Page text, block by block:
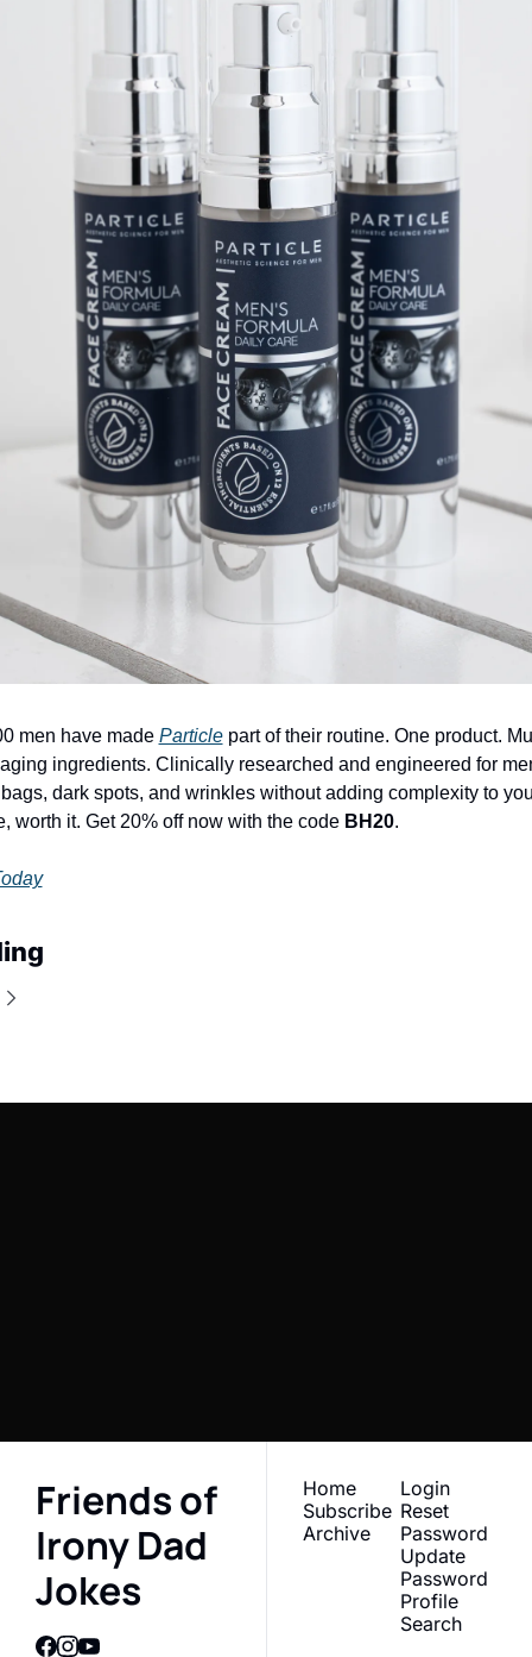
men have made Particle part of their routine. One product.
ingredients. Clinically researched and engineered for
dark spots, and wrinkles without adding complexity to
worth it. Get 20% off now with the code BH20.
Friends of
Irony Dad
Jokes
Home
Subscribe
Archive
Login
Reset
Password
Update
Password
Profile
Search